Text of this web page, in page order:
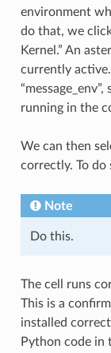
environment
do that, we
Kernel.” An
currently
running in the
We can then
correctly. To do
Note
Do this.
The cell runs
This is a
installed
Python code in